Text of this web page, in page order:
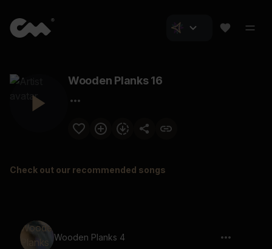
Wooden Planks 16
Check out our recommended songs
Wooden Planks 4